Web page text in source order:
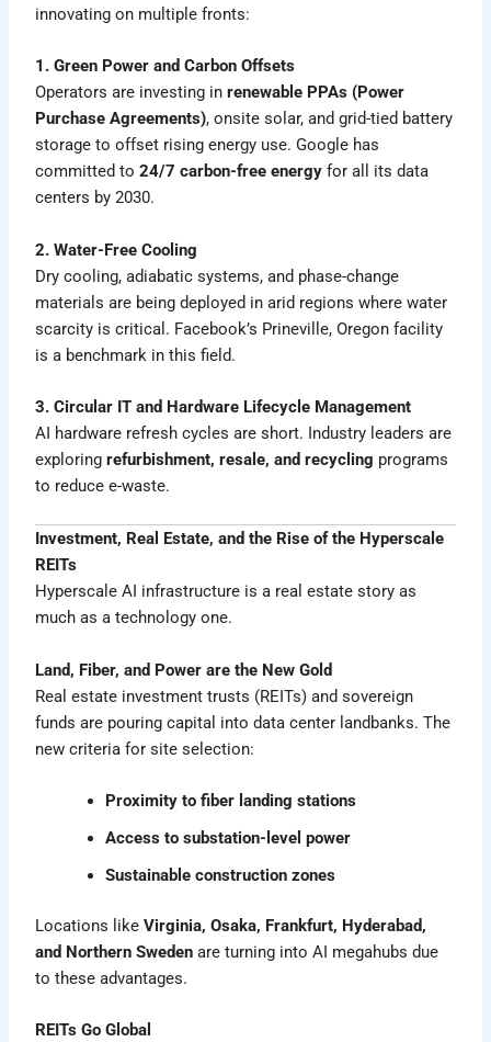
innovating on multiple fronts:
1. Green Power and Carbon Offsets
Operators are investing inrenewable PPAs (Power
Purchase Agreements), onsite solar, and grid-tied battery
storage to offset rising energy use. Google has
committed to24/7 carbon-free energy for all its data
centers by 2030.
2. Water-Free Cooling
Dry cooling, adiabatic systems, and phase-change
materials are being deployed in arid regions where water
scarcity is critical. Facebook’s Prineville, Oregon facility
is a benchmark in this field.
3. Circular IT and Hardware Lifecycle Management
AI hardware refresh cycles are short. Industry leaders are
exploringrefurbishment, resale, and recycling programs
to reduce e-waste.
Investment, Real Estate, and the Rise of the Hyperscale
REITs
Hyperscale AI infrastructure is a real estate story as
much as a technology one.
Land, Fiber, and Power are the New Gold
Real estate investment trusts (REITs) and sovereign
funds are pouring capital into data center landbanks. The
new criteria for site selection:
Proximity to fiber landing stations
Access to substation-level power
Sustainable construction zones
Locations likeVirginia, Osaka, Frankfurt, Hyderabad,
and Northern Sweden are turning into AI megahubs due
to these advantages.
REITs Go Global